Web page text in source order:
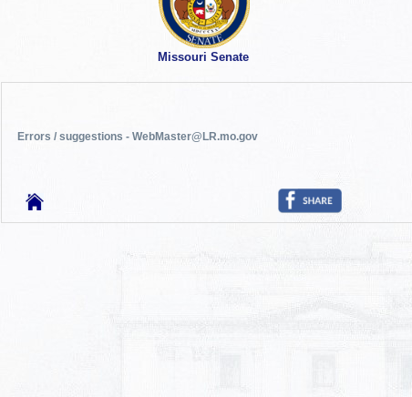
Missouri Senate
Errors / suggestions - WebMaster@LR.mo.gov